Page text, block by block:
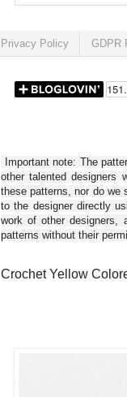
Privacy Policy GDPR
Important note: The
other talented designers
these patterns, nor do we
to the designer directly
work of other designers,
patterns without their
Crochet Yellow